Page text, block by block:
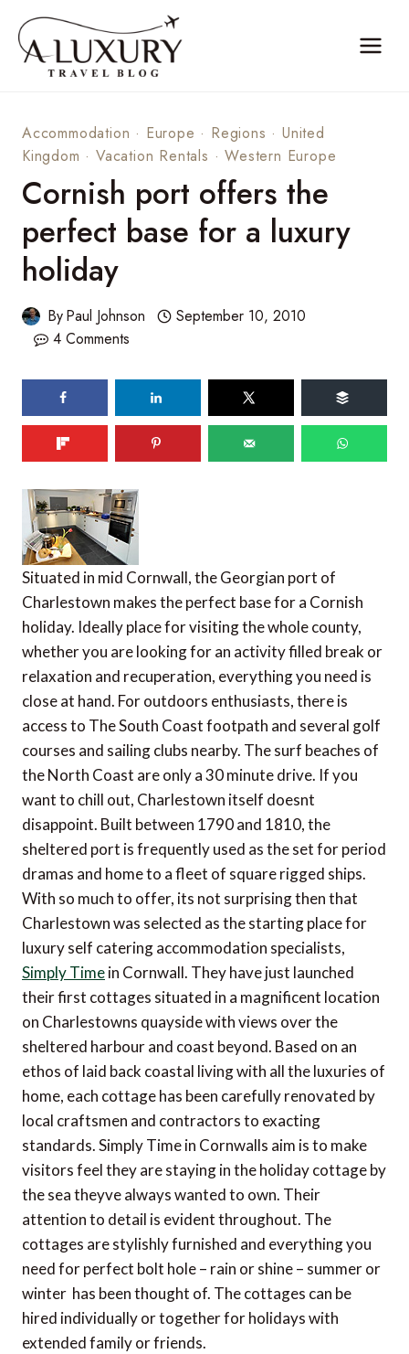
content
Accommodation · Europe · Regions ·United
Kingdom ·Vacation Rentals ·Western Europe
Cornish port offers the
perfect base for a luxury
holiday
ByPaul Johnson
September 10, 2010
4 Comments
Situated in mid Cornwall, the Georgian port of
Charlestown makes the perfect base for a Cornish
holiday. Ideally place for visiting the whole county,
whether you are looking for an activity filled break or
relaxation and recuperation, everything you need is
close at hand. For outdoors enthusiasts, there is
access to The South Coast footpath and several golf
courses and sailing clubs nearby. The surf beaches of
the North Coast are only a 30 minute drive. If you
want to chill out, Charlestown itself doesnt
disappoint. Built between 1790 and 1810, the
sheltered port is frequently used as the set for period
dramas and home to a fleet of square rigged ships.
With so much to offer, its not surprising then that
Charlestown was selected as the starting place for
luxury self catering accommodation specialists,
Simply Timein Cornwall. They have just launched
their first cottages situated in a magnificent location
on Charlestowns quayside with views over the
sheltered harbour and coast beyond. Based on an
ethos of laid back coastal living with all the luxuries of
home, each cottage has been carefully renovated by
local craftsmen and contractors to exacting
standards. Simply Time in Cornwalls aim is to make
visitors feel they are staying in the holiday cottage by
the sea theyve always wanted to own. Their
attention to detail is evident throughout. The
cottages are stylishly furnished and everything you
need for perfect bolt hole – rain or shine – summer or
winter  has been thought of. The cottages can be
hired individually or together for holidays with
extended family or friends.